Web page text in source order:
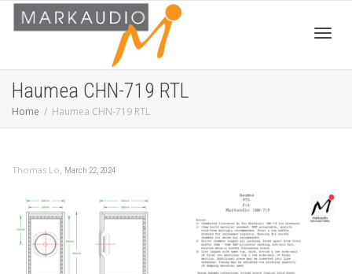
Haumea CHN-719 RTL
Home Haumea CHN-719 RTL
Thomas Lo, March 22, 2024